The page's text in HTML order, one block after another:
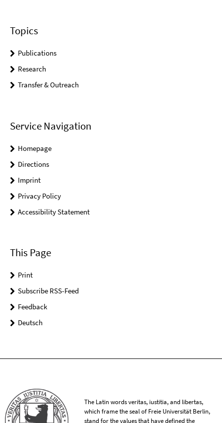
Topics
Publications
Research
Transfer & Outreach
Service Navigation
Homepage
Directions
Imprint
Privacy Policy
Accessibility Statement
This Page
Print
Subscribe RSS-Feed
Feedback
Deutsch
The Latin words veritas, iustitia, and libertas,
which frame the seal of Freie Universität Berlin,
stand for the values that have defined the